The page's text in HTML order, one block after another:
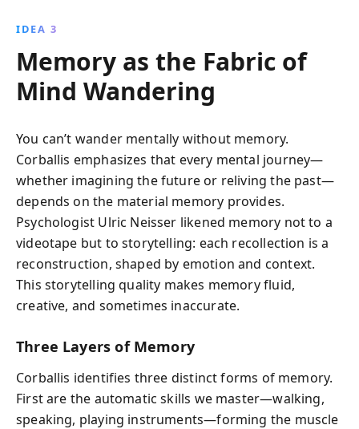
IDEA 3
Memory as the Fabric of
Mind Wandering
You can’t wander mentally without memory.
Corballis emphasizes that every mental journey—
whether imagining the future or reliving the past—
depends on the material memory provides.
Psychologist Ulric Neisser likened memory not to a
videotape but to storytelling: each recollection is a
reconstruction, shaped by emotion and context.
This storytelling quality makes memory fluid,
creative, and sometimes inaccurate.
Three Layers of Memory
Corballis identifies three distinct forms of memory.
First are the automatic skills we master—walking,
speaking, playing instruments—forming the muscle